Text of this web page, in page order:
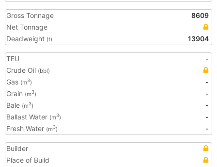
Gross Tonnage
8609
Net Tonnage
Deadweight (t) 13904
TEU
-
Crude Oil (bbl)
Gas (m3)
-
Grain (m3)
-
Bale (m3)
-
Ballast Water (m3)
-
Fresh Water (m3) -
Builder
Place of Build